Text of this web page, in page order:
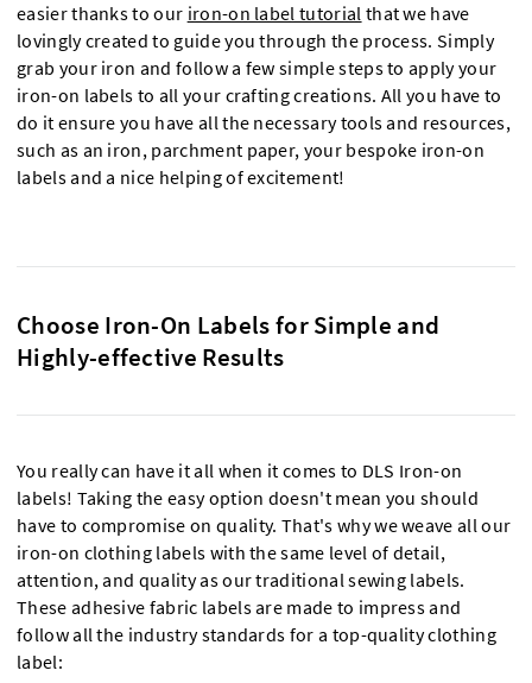
easier thanks to our iron-on label tutorial that we have
lovingly created to guide you through the process. Simply
grab your iron and follow a few simple steps to apply your
iron-on labels to all your crafting creations. All you have to
do it ensure you have all the necessary tools and resources,
such as an iron, parchment paper, your bespoke iron-on
labels and a nice helping of excitement!
Choose Iron-On Labels for Simple and
Highly-effective Results
You really can have it all when it comes to DLS Iron-on
labels! Taking the easy option doesn't mean you should
have to compromise on quality. That's why we weave all our
iron-on clothing labels with the same level of detail,
attention, and quality as our traditional sewing labels.
These adhesive fabric labels are made to impress and
follow all the industry standards for a top-quality clothing
label: